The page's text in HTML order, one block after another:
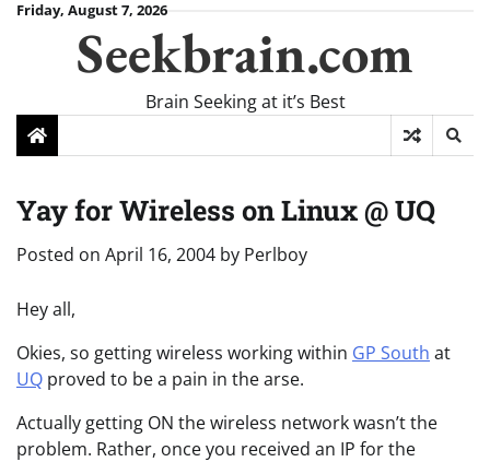
SkipFriday, August 7, 2026
Seekbrain.com
Brain Seeking at it’s Best
Yay for Wireless on Linux @ UQ
Posted on April 16, 2004 by Perlboy
Hey all,
Okies, so getting wireless working within GP South at
UQ proved to be a pain in the arse.
Actually getting ON the wireless network wasn’t the
problem. Rather, once you received an IP for the